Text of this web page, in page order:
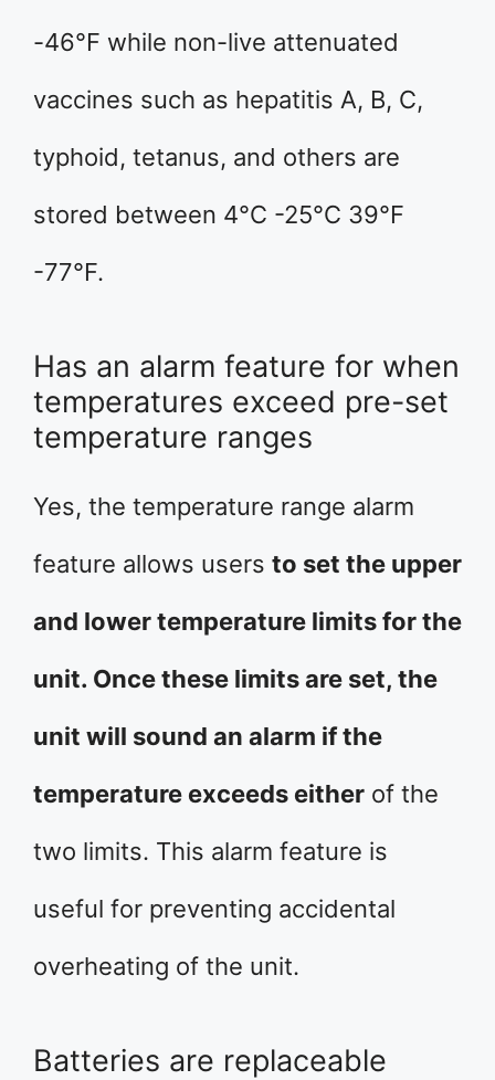
-46°F while non-live attenuated
vaccines such as hepatitis A, B, C,
typhoid, tetanus, and others are
stored between 4°C -25°C 39°F
-77°F.
Has an alarm feature for when
temperatures exceed pre-set
temperature ranges
Yes, the temperature range alarm
feature allows users to set the upper
and lower temperature limits for the
unit. Once these limits are set, the
unit will sound an alarm if the
temperature exceeds either of the
two limits. This alarm feature is
useful for preventing accidental
overheating of the unit.
Batteries are replaceable